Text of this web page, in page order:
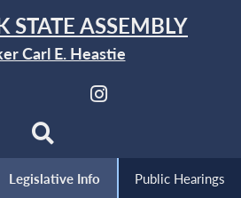
STATE ASSEMBLY
Carl E. Heastie
Legislative Info Public Hearings